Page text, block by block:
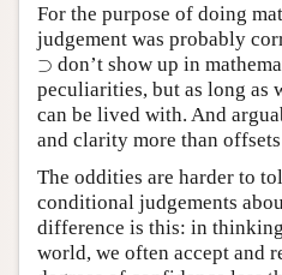
For the purpose of doing
judgement was probably
⊃
⊃ don’t show up in
peculiarities, but as long as
can be lived with. And
and clarity more than
The oddities are harder to
conditional judgements
difference is this: in
world, we often accept and